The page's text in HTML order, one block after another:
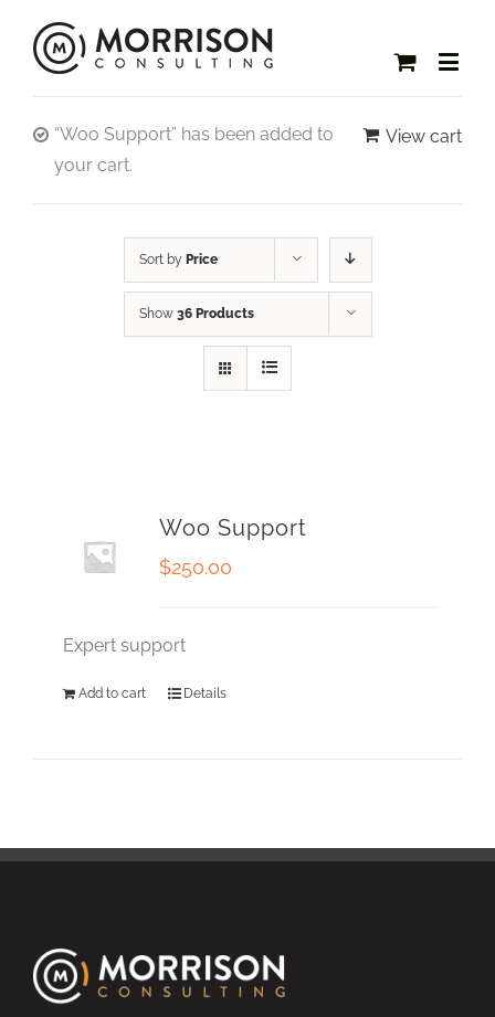
View cart
“Woo Support” has been added to
your cart.
Sort by Price
Show 36 Products
Woo Support
$250.00
Expert support
Add to cart Details